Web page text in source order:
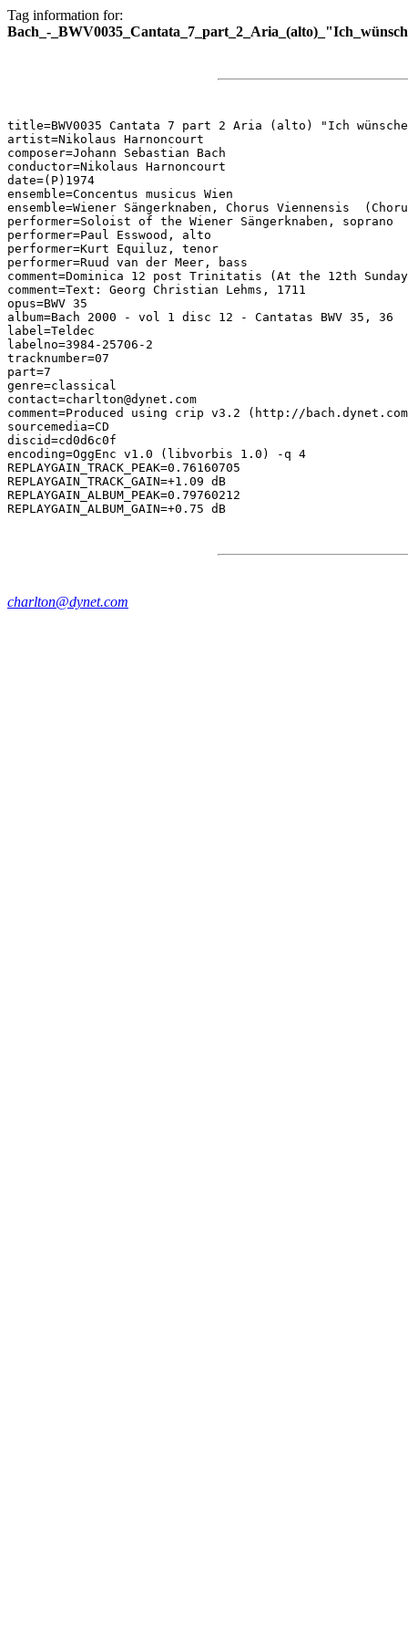
Tag information for:
Bach_-
title=BWV0035 Cantata 7 part 2 Aria (alto) "Ich
artist=Nikolaus Harnoncourt
composer=Johann Sebastian Bach
conductor=Nikolaus Harnoncourt
date=(P)1974
ensemble=Concentus musicus Wien
ensemble=Wiener Sängerknaben, Chorus Viennensis
performer=Soloist of the Wiener Sängerknaben, soprano
performer=Paul Esswood, alto
performer=Kurt Equiluz, tenor
performer=Ruud van der Meer, bass
comment=Dominica 12 post Trinitatis (At the 12th
comment=Text: Georg Christian Lehms, 1711
opus=BWV 35
album=Bach 2000 - vol 1 disc 12 - Cantatas BWV 35, 36
label=Teldec
labelno=3984-25706-2
tracknumber=07
part=7
genre=classical
contact=charlton@dynet.com
comment=Produced using crip v3.2 (http://
sourcemedia=CD
discid=cd0d6c0f
encoding=OggEnc v1.0 (libvorbis 1.0) -q 4
REPLAYGAIN_TRACK_PEAK=0.76160705
REPLAYGAIN_TRACK_GAIN=+1.09 dB
REPLAYGAIN_ALBUM_PEAK=0.79760212
charlton@dynet.com